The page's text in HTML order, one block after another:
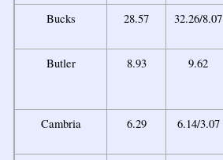
Bucks 28.57 32.26/8.07
Butler 8.93 9.62
Cambria 6.29 6.14/3.07